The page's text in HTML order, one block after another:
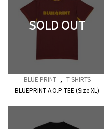
BLUE PRINT , T-SHIRTS
BLUEPRINT A.O.P TEE (Size XL)